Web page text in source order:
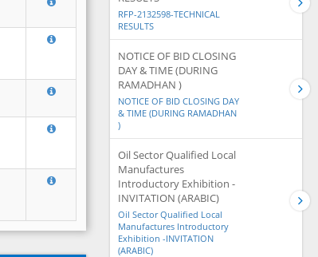
RFP-2132598-TECHNICAL
RESULTS
NOTICE OF BID CLOSING
DAY & TIME (DURING
RAMADHAN )
NOTICE OF BID CLOSING DAY
& TIME (DURING RAMADHAN
)
Oil Sector Qualified Local
Manufactures
Introductory Exhibition -
INVITATION (ARABIC)
Oil Sector Qualified Local
Manufactures Introductory
Exhibition -INVITATION
(ARABIC)